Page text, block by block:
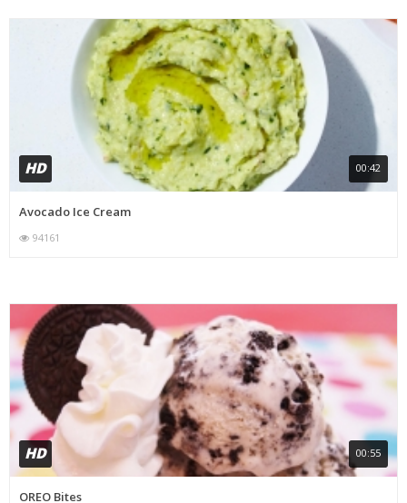
HD 00:42
Avocado Ice Cream
94161
HD 00:55
OREO Bites